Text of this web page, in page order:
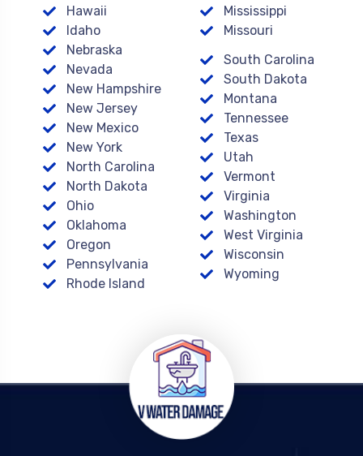
Hawaii
Idaho
Mississippi
Missouri
Nebraska
Nevada
New Hampshire
New Jersey
New Mexico
New York
North Carolina
North Dakota
Ohio
Oklahoma
Oregon
Pennsylvania
Rhode Island
South Carolina
South Dakota
Montana
Tennessee
Texas
Utah
Vermont
Virginia
Washington
West Virginia
Wisconsin
Wyoming